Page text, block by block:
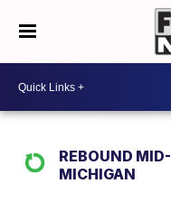
REBOUND MID-
MICHIGAN